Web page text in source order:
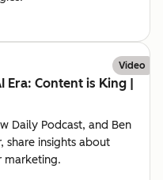
Video
Era: Content is King |
Daily Podcast, and Ben
share insights about
marketing.